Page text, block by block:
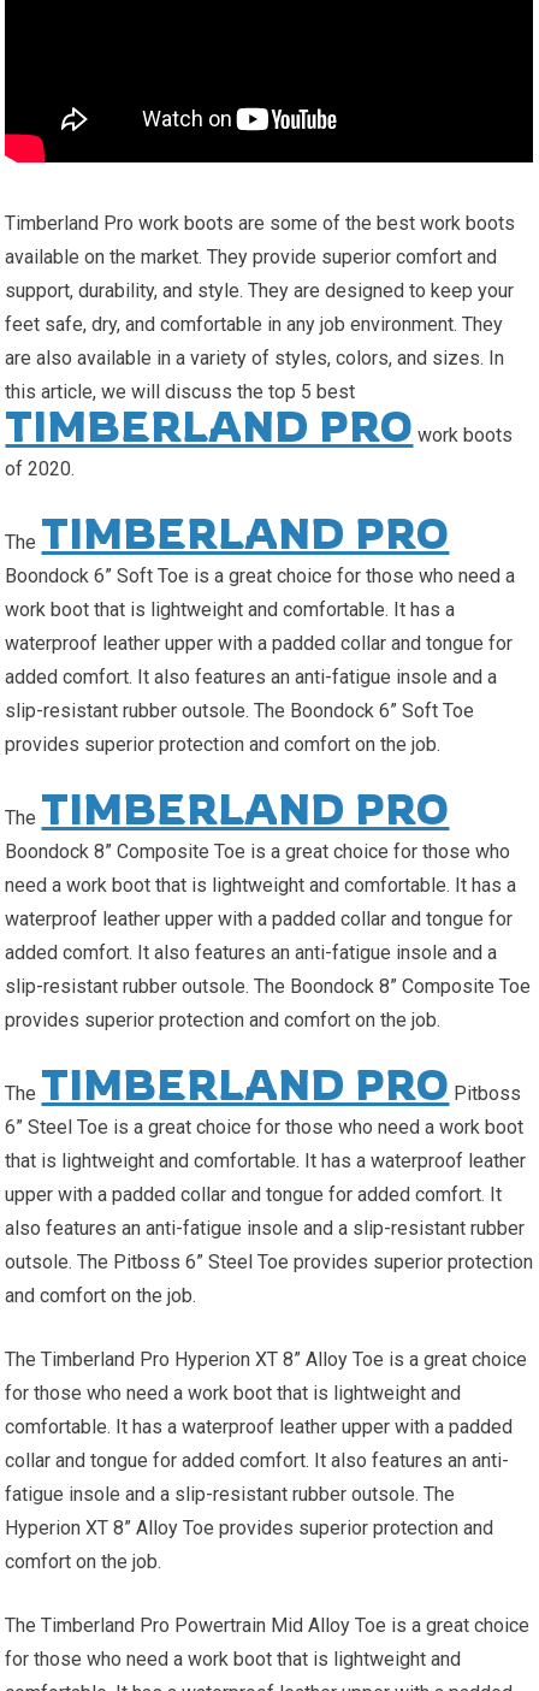
Timberland Pro work boots are some of the best work boots
available on the market. They provide superior comfort and
support, durability, and style. They are designed to keep your
feet safe, dry, and comfortable in any job environment. They
are also available in a variety of styles, colors, and sizes. In
this article, we will discuss the top 5 best
TIMBERLAND PRO work boots
of 2020.
The TIMBERLAND PRO
Boondock 6” Soft Toe is a great choice for those who need a
work boot that is lightweight and comfortable. It has a
waterproof leather upper with a padded collar and tongue for
added comfort. It also features an anti-fatigue insole and a
slip-resistant rubber outsole. The Boondock 6” Soft Toe
provides superior protection and comfort on the job.
The TIMBERLAND PRO
Boondock 8” Composite Toe is a great choice for those who
need a work boot that is lightweight and comfortable. It has a
waterproof leather upper with a padded collar and tongue for
added comfort. It also features an anti-fatigue insole and a
slip-resistant rubber outsole. The Boondock 8” Composite Toe
provides superior protection and comfort on the job.
The TIMBERLAND PRO Pitboss
6” Steel Toe is a great choice for those who need a work boot
that is lightweight and comfortable. It has a waterproof leather
upper with a padded collar and tongue for added comfort. It
also features an anti-fatigue insole and a slip-resistant rubber
outsole. The Pitboss 6” Steel Toe provides superior protection
and comfort on the job.
The Timberland Pro Hyperion XT 8” Alloy Toe is a great choice
for those who need a work boot that is lightweight and
comfortable. It has a waterproof leather upper with a padded
collar and tongue for added comfort. It also features an anti-
fatigue insole and a slip-resistant rubber outsole. The
Hyperion XT 8” Alloy Toe provides superior protection and
comfort on the job.
The Timberland Pro Powertrain Mid Alloy Toe is a great choice
for those who need a work boot that is lightweight and